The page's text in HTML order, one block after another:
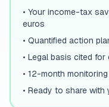
• Your income-tax
euros
• Quantified action
• Legal basis cited
• 12-month
• Ready to share